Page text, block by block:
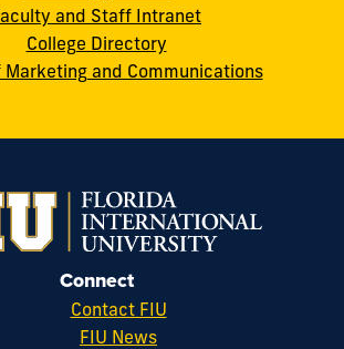
and Staff Intranet
College Directory
and Communications
Connect
Contact FIU
FIU News